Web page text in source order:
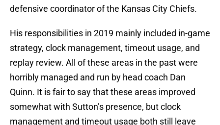
defensive coordinator of the Kansas City Chiefs.
His responsibilities in 2019 mainly included in-game
strategy, clock management, timeout usage, and
replay review. All of these areas in the past were
horribly managed and run by head coach Dan
Quinn. It is fair to say that these areas improved
somewhat with Sutton’s presence, but clock
management and timeout usage both still leave